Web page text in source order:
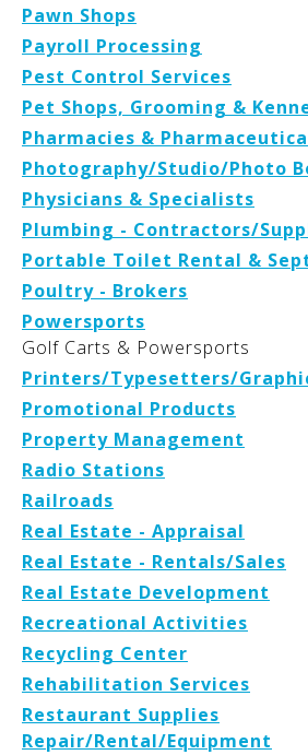
Pawn Shops
Payroll Processing
Pest Control Services
Pet Shops, Grooming &
Pharmacies &
Photography/Studio/Photo
Physicians & Specialists
Plumbing - Contractors/
Portable Toilet Rental &
Poultry - Brokers
Powersports
Golf Carts & Powersports
Printers/Typesetters/
Promotional Products
Property Management
Radio Stations
Railroads
Real Estate - Appraisal
Real Estate - Rentals/Sales
Real Estate Development
Recreational Activities
Recycling Center
Rehabilitation Services
Restaurant Supplies
Repair/Rental/Equipment